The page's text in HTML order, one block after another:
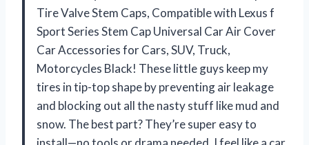
Tire Valve Stem Caps, Compatible with Lexus f
Sport Series Stem Cap Universal Car Air Cover
Car Accessories for Cars, SUV, Truck,
Motorcycles Black! These little guys keep my
tires in tip-top shape by preventing air leakage
and blocking out all the nasty stuff like mud and
snow. The best part? They’re super easy to